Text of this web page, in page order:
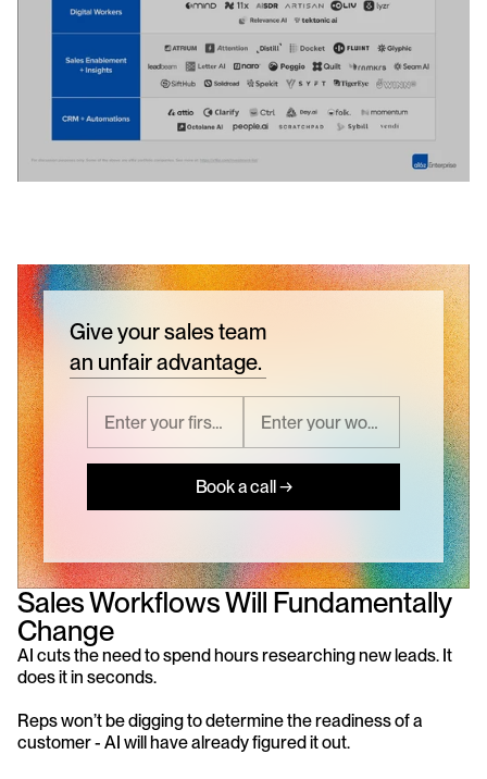
Give your sales team
an unfair advantage.
Book a call →
Sales Workflows Will Fundamentally
Change
AI cuts the need to spend hours researching new leads. It
does it in seconds.
Reps won’t be digging to determine the readiness of a
customer - AI will have already figured it out.